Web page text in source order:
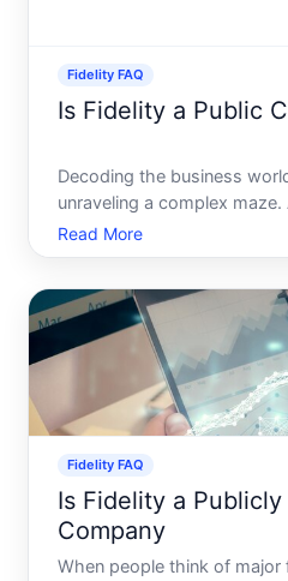
Fidelity FAQ
Is Fidelity a Public
Decoding the business
unraveling a complex
question in the financial
Investments is a public
address r
Read More
Fidelity FAQ
Is Fidelity a Publicly
Company
When people think of major